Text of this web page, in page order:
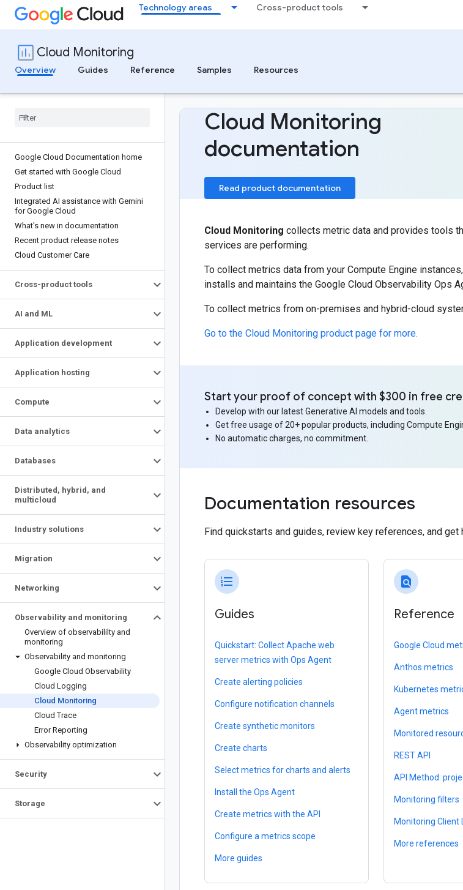
Technology areas Cross-product tools
Cloud Monitoring
Overview
Guides Reference Samples Resources
Google Cloud Documentation home
Get started with Google Cloud
Product list
Integrated AI assistance with Gemini
for Google Cloud
What's new in documentation
Recent product release notes
Cloud Customer Care
Cross-product tools
AI and ML
Application development
Application hosting
Compute
Data analytics
Databases
Distributed , hybrid , and
multicloud
Industry solutions
Migration
Networking
Observability and monitoring
Overview of observabililty and
monitoring
Observability and monitoring
Google Cloud Observability
Cloud Logging
Cloud Monitoring
Cloud Trace
Error Reporting
Observability optimization
Security
Storage
Cloud Monitoring
documentation
Read product documentation
Cloud Monitoring collects metric data and provides tools
services are performing.
To collect metrics data from your Compute Engine instances,
installs and maintains the Google Cloud Observability Ops
To collect metrics from on-premises and hybrid-cloud
Go to the Cloud Monitoring product page for more.
Start your proof of concept with $300 in free
Develop with our latest Generative AI models and tools.
Get free usage of 20+ popular products, including Compute
No automatic charges, no commitment.
Documentation resources
Find quickstarts and guides, review key references, and
format_list_numbered
Guides
Quickstart: Collect Apache web
server metrics with Ops Agent
Create alerting policies
Configure notification channels
Create synthetic monitors
Create charts
Select metrics for charts and alerts
Install the Ops Agent
Create metrics with the API
Configure a metrics scope
More guides
find_in_page
Reference
Google Cloud
Anthos metrics
Kubernetes
Agent metrics
Monitored
REST API
API Method:
Monitoring filters
Monitoring Client
More references